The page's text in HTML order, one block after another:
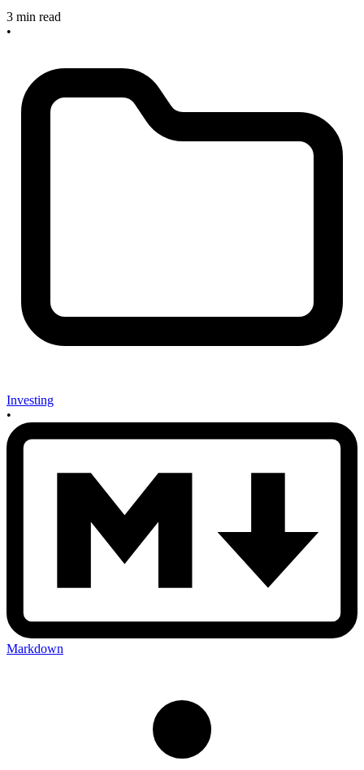
3 min read
•
Investing
•
Markdown